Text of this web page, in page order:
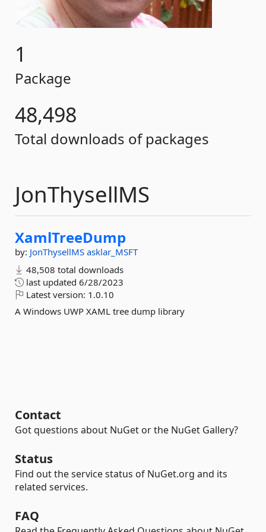
1
Package
48,498
Total downloads of packages
JonThysellMS
XamlTreeDump
by: JonThysellMS asklar_MSFT
48,508 total downloads
last updated 6/28/2023
Latest version: 1.0.10
A Windows UWP XAML tree dump library
Contact
Got questions about NuGet or the NuGet Gallery?
Status
Find out the service status of NuGet.org and its
related services.
FAQ